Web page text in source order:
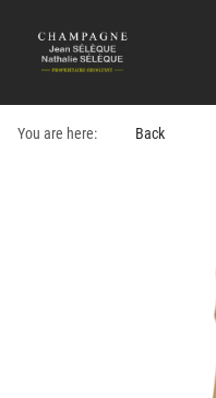
You are here: Back